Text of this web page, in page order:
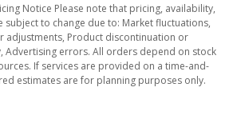
Notice Please note that pricing, availability,
subject to change due to: Market fluctuations,
adjustments, Product discontinuation or
Advertising errors. All orders depend on stock
If services are provided on a time-and-
estimates are for planning purposes only.